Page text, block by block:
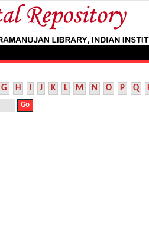
G H I J K L M N O P Q